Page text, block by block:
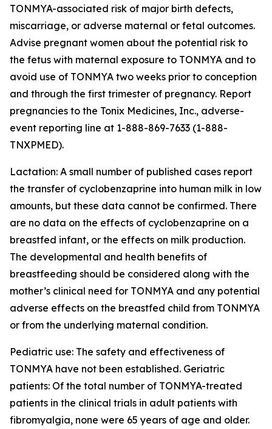
TONMYA-associated risk of major birth defects,
miscarriage, or adverse maternal or fetal outcomes.
Advise pregnant women about the potential risk to
the fetus with maternal exposure to TONMYA and to
avoid use of TONMYA two weeks prior to conception
and through the first trimester of pregnancy. Report
pregnancies to the Tonix Medicines, Inc., adverse-
event reporting line at 1-888-869-7633 (1-888-
TNXPMED).
Lactation: A small number of published cases report
the transfer of cyclobenzaprine into human milk in low
amounts, but these data cannot be confirmed. There
are no data on the effects of cyclobenzaprine on a
breastfed infant, or the effects on milk production.
The developmental and health benefits of
breastfeeding should be considered along with the
mother’s clinical need for TONMYA and any potential
adverse effects on the breastfed child from TONMYA
or from the underlying maternal condition.
Pediatric use: The safety and effectiveness of
TONMYA have not been established. Geriatric
patients: Of the total number of TONMYA-treated
patients in the clinical trials in adult patients with
fibromyalgia, none were 65 years of age and older.